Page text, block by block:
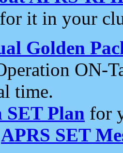
it in your
Golden
ON-
time.
SET Plan for
APRS SET